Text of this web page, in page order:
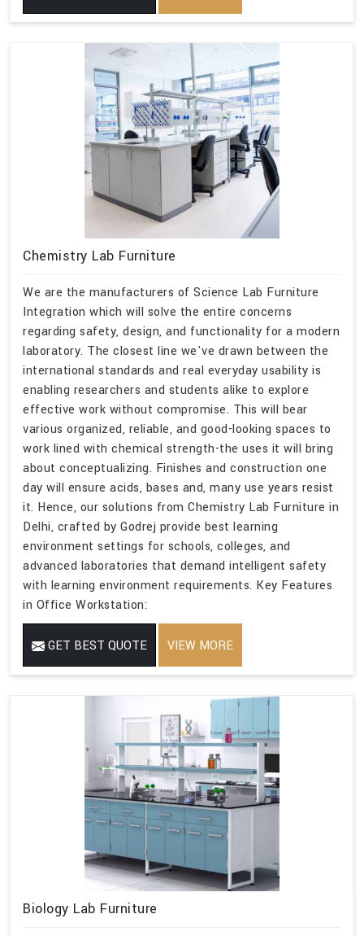
Chemistry Lab Furniture
We are the manufacturers of Science Lab Furniture
Integration which will solve the entire concerns
regarding safety, design, and functionality for a modern
laboratory. The closest line we've drawn between the
international standards and real everyday usability is
enabling researchers and students alike to explore
effective work without compromise. This will bear
various organized, reliable, and good-looking spaces to
work lined with chemical strength-the uses it will bring
about conceptualizing. Finishes and construction one
day will ensure acids, bases and, many use years resist
it. Hence, our solutions from Chemistry Lab Furniture in
Delhi, crafted by Godrej provide best learning
environment settings for schools, colleges, and
advanced laboratories that demand intelligent safety
with learning environment requirements. Key Features
in Office Workstation:
GET BEST QUOTE VIEW MORE
Biology Lab Furniture